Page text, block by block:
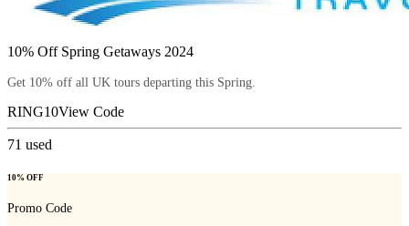
10% Off Spring Getaways 2024
Get 10% off all UK tours departing this Spring.
RING10View Code
71 used
10% OFF
Promo Code